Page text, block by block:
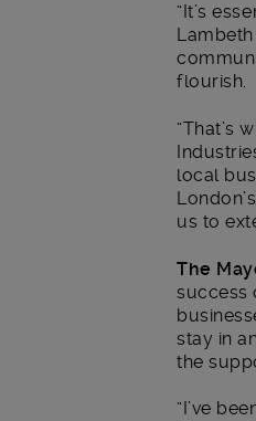
“It’s
flourish.
“That’s
local
us to
The
success
stay in
the
“I’ve